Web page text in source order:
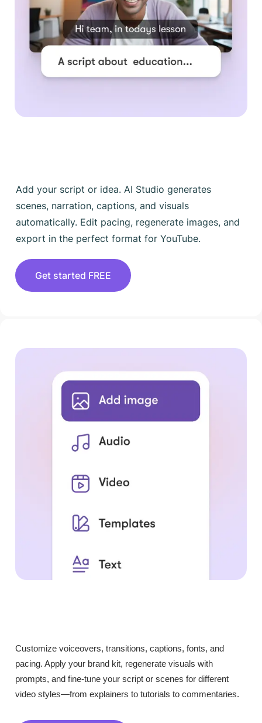
Add your script or idea. AI Studio generates
scenes, narration, captions, and visuals
automatically. Edit pacing, regenerate images, and
export in the perfect format for YouTube.
Get started FREE
Customize voiceovers, transitions, captions, fonts, and
pacing. Apply your brand kit, regenerate visuals with
prompts, and fine-tune your script or scenes for different
video styles—from explainers to tutorials to commentaries.